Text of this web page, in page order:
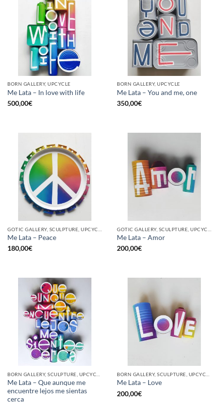
BORN GALLERY, UPCYCLE
Me Lata – In love with life
500,00€
BORN GALLERY, UPCYCLE
Me Lata – You and me, one
350,00€
Me Lata – Peace
180,00€
Me Lata – Amor
200,00€
Me Lata – Que aunque me
encuentre lejos me sientas
cerca
Me Lata – Love
200,00€